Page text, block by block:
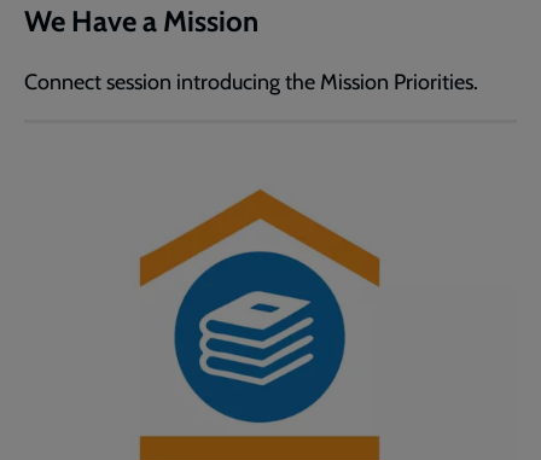
We Have a Mission
Connect session introducing the Mission Priorities.